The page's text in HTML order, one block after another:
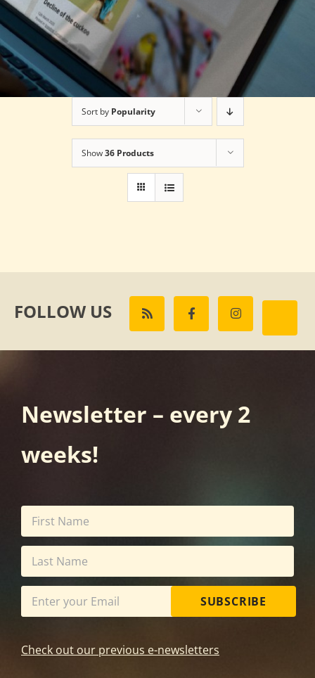
Sort by Popularity
Show36 Products
FOLLOW US
Newsletter – every 2
weeks!
SUBSCRIBE
Check out our previous e-newsletters